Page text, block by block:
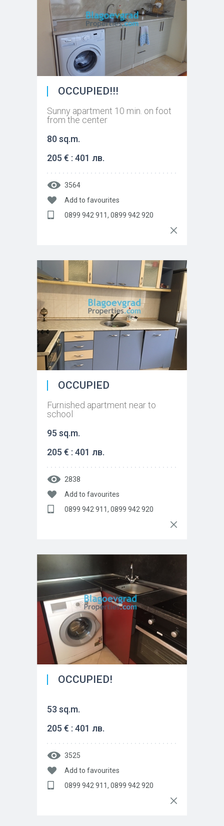
OCCUPIED!!!
Sunny apartment 10 min. on foot
from the center
80 sq.m.
205 € : 401 лв.
3564
Add to favourites
0899 942 911, 0899 942 920
OCCUPIED
Furnished apartment near to
school
95 sq.m.
205 € : 401 лв.
2838
Add to favourites
0899 942 911, 0899 942 920
OCCUPIED!
53 sq.m.
205 € : 401 лв.
3525
Add to favourites
0899 942 911, 0899 942 920